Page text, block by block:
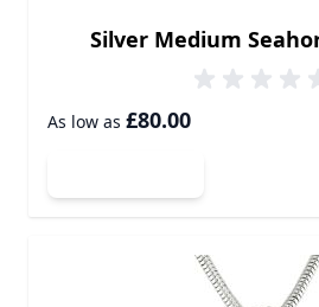
Silver Medium
As low as £80.00